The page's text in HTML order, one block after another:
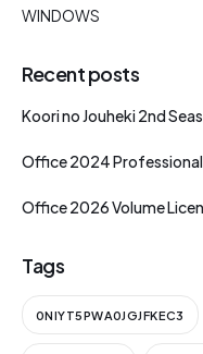
WINDOWS
Recent posts
Koori no Jouheki 2nd
Office 2024
Office 2026 Volume
Tags
0NIYT5PWA0JGJFKEC3